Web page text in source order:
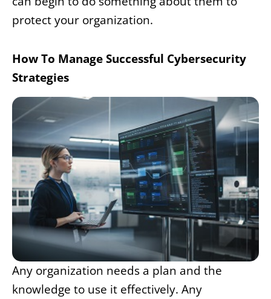
protect your organization.
How To Manage Successful Cybersecurity
Strategies
Any organization needs a plan and the
knowledge to use it effectively. Any